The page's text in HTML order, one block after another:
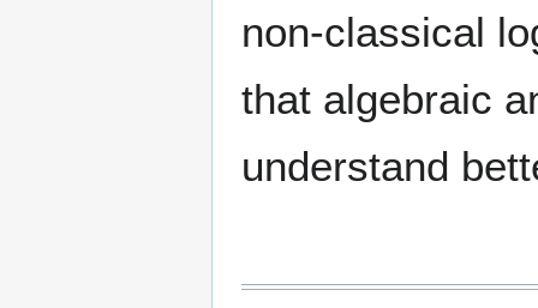
non-classical
that algebraic
understand